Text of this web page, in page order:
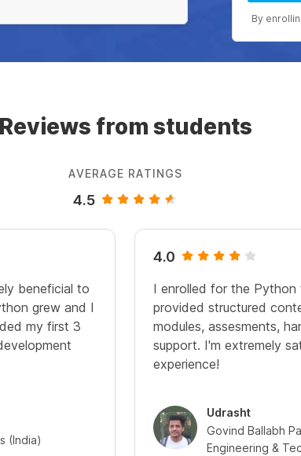
By
Reviews from students
AVERAGE RATINGS
4.5
beneficial to
grew and I
my first 3
(India)
4.0
I enrolled for the Python
provided structured
modules, assesments,
support. I'm extremely
experience!
Udrasht
Govind Ballabh
Engineering &